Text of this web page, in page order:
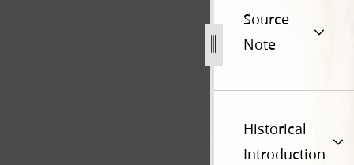
Source
Note
Historical
Introduction